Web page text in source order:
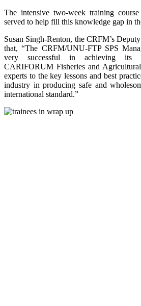
The intensive two-week training
served to help fill this knowledge gap in
Susan Singh-Renton, the CRFM’s
that, “The CRFM/UNU-FTP SPS
very successful in achieving its
CARIFORUM Fisheries and
experts to the key lessons and best
industry in producing safe and
international standard.”